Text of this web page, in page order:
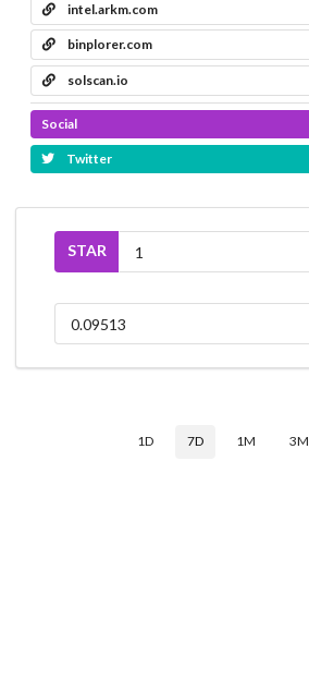
intel.arkm.com
binplorer.com
solscan.io
Social
Twitter
STAR
1D 7D 1M 3M